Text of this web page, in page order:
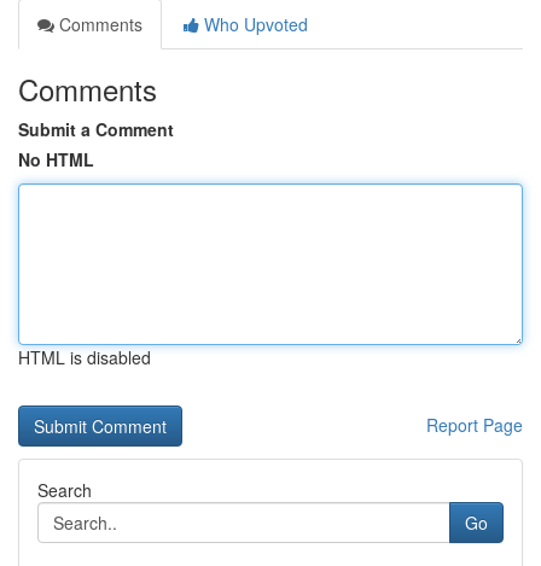
Comments
Who Upvoted
Comments
Submit a Comment
No HTML
HTML is disabled
Report Page
Search
Go